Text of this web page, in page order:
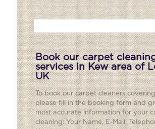
Book our carpet
services in Kew area of
UK
To book our carpet cleaners
please fill in the booking form and
most accurate information for your
cleaning: Your Name, E-Mail,